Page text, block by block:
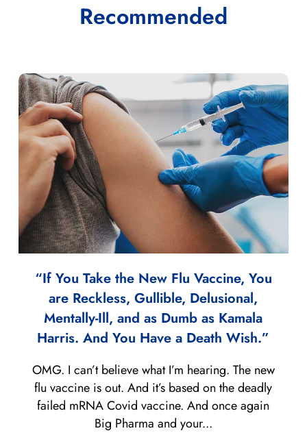
Recommended
“If You Take the New Flu Vaccine, You
are Reckless, Gullible, Delusional,
Mentally-Ill, and as Dumb as Kamala
Harris. And You Have a Death Wish.”
OMG. I can’t believe what I’m hearing. The new
flu vaccine is out. And it’s based on the deadly
failed mRNA Covid vaccine. And once again
Big Pharma and your...